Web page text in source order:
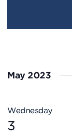
May 2023
Wednesday
3